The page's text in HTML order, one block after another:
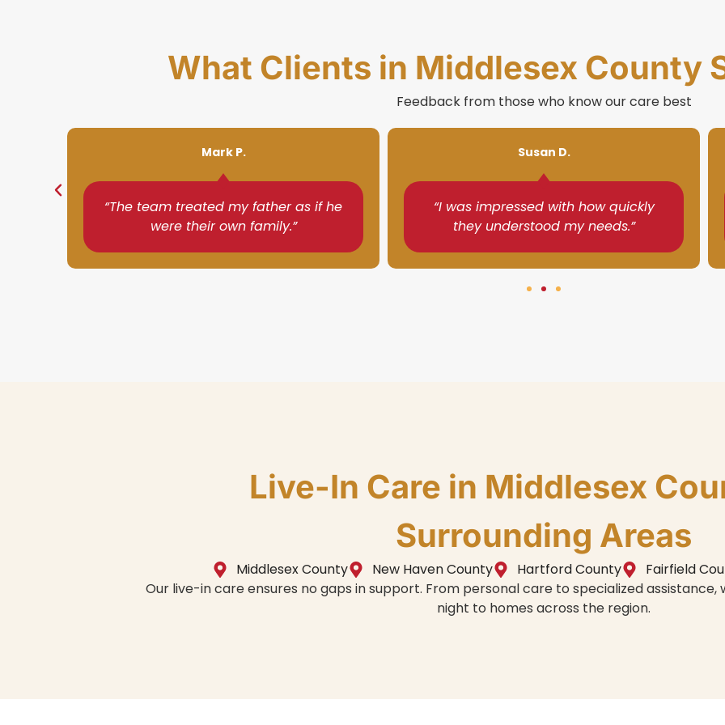
What Clients in Middlesex County
Feedback from those who know our care best
“I was impressed with how quickly
they understood my needs.”
Susan D.
“They made my mother feel safe and
cared for every day.”
Gina R.
Live-In Care in Middlesex
Surrounding Areas
Middlesex County New Haven County Hartford County Fairfield
Our live-in care ensures no gaps in support. From personal care to specialized
night to homes across the region.